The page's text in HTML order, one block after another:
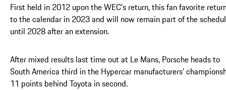
First held in 2012 upon the WEC’s return, this fan favorite
to the calendar in 2023 and will now remain part of the
until 2028 after an extension.
After mixed results last time out at Le Mans, Porsche heads to
South America third in the Hypercar manufacturers’
11 points behind Toyota in second.